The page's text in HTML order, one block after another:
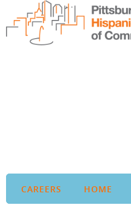
CAREERS HOME